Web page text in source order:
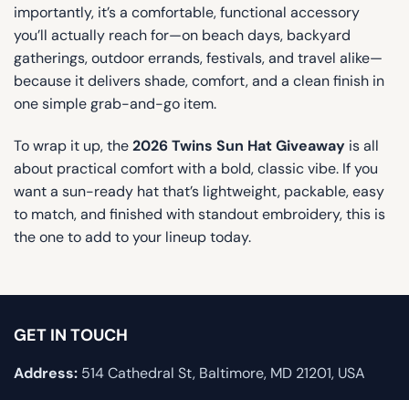
importantly, it’s a comfortable, functional accessory
you’ll actually reach for—on beach days, backyard
gatherings, outdoor errands, festivals, and travel alike—
because it delivers shade, comfort, and a clean finish in
one simple grab-and-go item.
To wrap it up, the2026 Twins Sun Hat Giveaway is all
about practical comfort with a bold, classic vibe. If you
want a sun-ready hat that’s lightweight, packable, easy
to match, and finished with standout embroidery, this is
the one to add to your lineup today.
GET IN TOUCH
Address: 514 Cathedral St, Baltimore, MD 21201, USA